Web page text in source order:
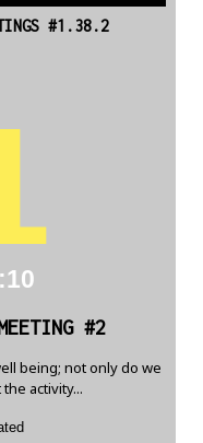
#1.38.2
#2
being; not only do we
activity...